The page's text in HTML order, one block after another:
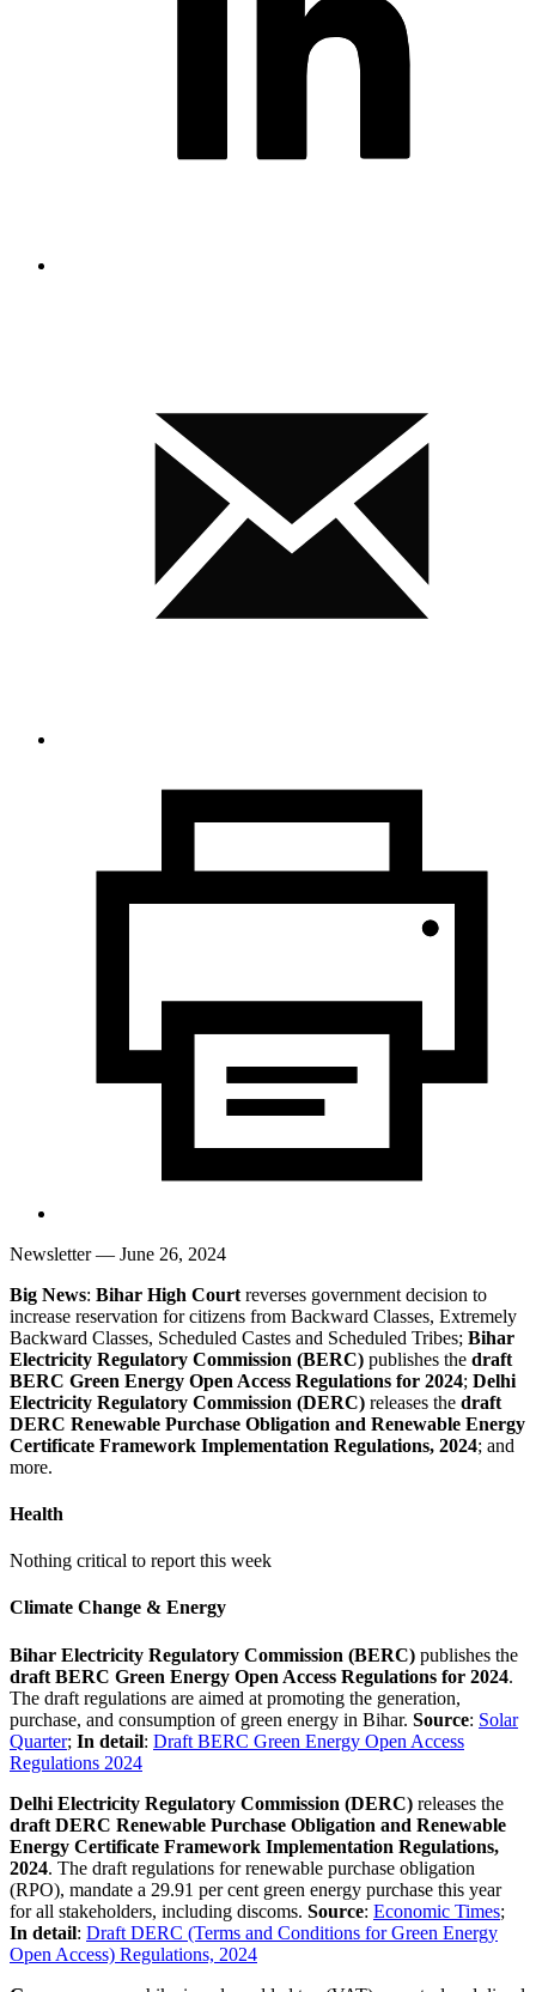
Newsletter— June 26, 2024
Big News: Bihar High Court reverses government decision to
increase reservation for citizens from Backward Classes, Extremely
Backward Classes, Scheduled Castes and Scheduled Tribes; Bihar
Electricity Regulatory Commission (BERC) publishes the draft
BERC Green Energy Open Access Regulations for 2024; Delhi
Electricity Regulatory Commission (DERC) releases the draft
DERC Renewable Purchase Obligation and Renewable Energy
Certificate Framework Implementation Regulations, 2024; and
more.
Health
Nothing critical to report this week
Climate Change & Energy
Bihar Electricity Regulatory Commission (BERC) publishes the
draft BERC Green Energy Open Access Regulations for 2024.
The draft regulations are aimed at promoting the generation,
purchase, and consumption of green energy in Bihar. Source: Solar
Quarter; In detail: Draft BERC Green Energy Open Access
Regulations 2024
Delhi Electricity Regulatory Commission (DERC) releases the
draft DERC Renewable Purchase Obligation and Renewable
Energy Certificate Framework Implementation Regulations,
2024. The draft regulations for renewable purchase obligation
(RPO), mandate a 29.91 per cent green energy purchase this year
for all stakeholders, including discoms. Source: Economic Times;
In detail: Draft DERC (Terms and Conditions for Green Energy
Open Access) Regulations, 2024